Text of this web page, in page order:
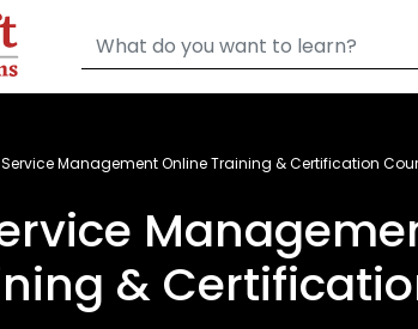
Service Management Online Training & Certification
&